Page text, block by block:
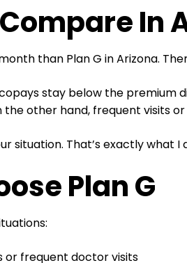
In
than Plan G in Arizona.
stay below the premium
the other hand, frequent visits
situation. That’s exactly what
Plan G
or frequent doctor visits